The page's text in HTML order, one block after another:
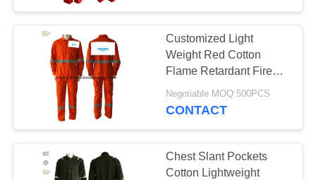
QUOTE
SITEMAP
PRIVACY
POLICY
Flame Retardant
Jacket
18
Customized Light
Weight Red Cotton
Flame Retardant Fire
Proof Working Coveralls
For Men NFPA70E
Negotiable MOQ:500PCS
CONTACT
Chest Slant Pockets
Cotton Lightweight